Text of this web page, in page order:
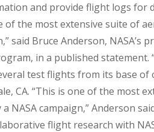
and provide flight logs for
of the most extensive suite of
said Bruce Anderson,
in a published statement.
test flights from its base
CA. “This is one of the most
NASA campaign,” Anderson
flight research with